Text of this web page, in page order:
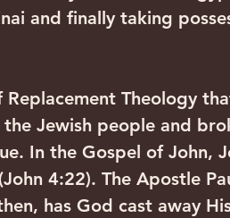
and finally taking
Theology
Jewish people and
In the Gospel of John,
4:22). The Apostle
has God cast away